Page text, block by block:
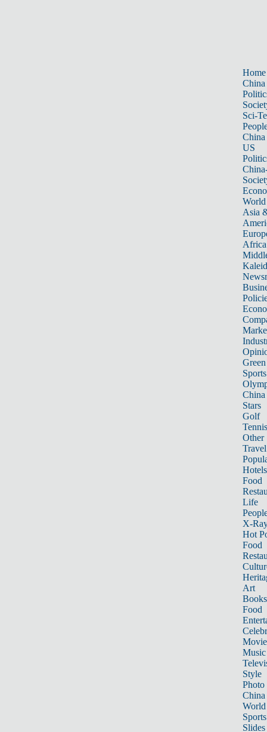
Home
China
Sci-
China
US
World
Asia
Africa
Sports
China
Stars
Golf
Tennis
Other
Travel
Hotels
Food
Life
X-
Hot
Food
Art
Books
Food
Music
Style
Photo
China
World
Sports
Slides